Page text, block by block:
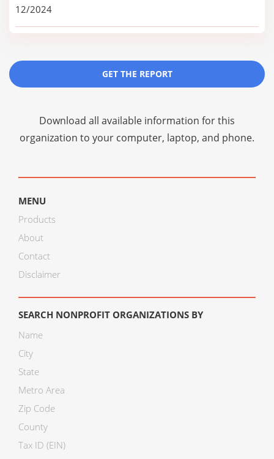
12/2024
GET THE REPORT
Download all available information for this
organization to your computer, laptop, and phone.
MENU
Products
About
Contact
Disclaimer
SEARCH NONPROFIT ORGANIZATIONS BY
Name
City
State
Metro Area
Zip Code
County
Tax ID (EIN)